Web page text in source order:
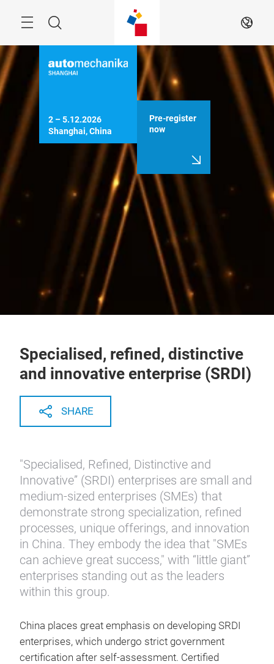
Search EN
2 – 5.12.2026
Shanghai, China
Pre-register
now
Specialised, refined, distinctive
and innovative enterprise (SRDI)
SHARE
"Specialised, Refined, Distinctive and
Innovative” (SRDI) enterprises are small and
medium-sized enterprises (SMEs) that
demonstrate strong specialization, refined
processes, unique offerings, and innovation
in China. They embody the idea that "SMEs
can achieve great success," with “little giant”
enterprises standing out as the leaders
within this group.
China places great emphasis on developing SRDI
enterprises, which undergo strict government
certification after self-assessment. Certified